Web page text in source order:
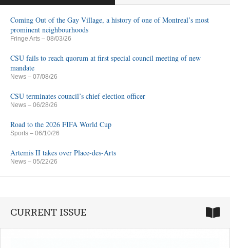
Coming Out of the Gay Village, a history of one of Montreal’s most
prominent neighbourhoods
Fringe Arts – 08/03/26
CSU fails to reach quorum at first special council meeting of new
mandate
News – 07/08/26
CSU terminates council’s chief election officer
News – 06/28/26
Road to the 2026 FIFA World Cup
Sports – 06/10/26
Artemis II takes over Place-des-Arts
News – 05/22/26
CURRENT ISSUE